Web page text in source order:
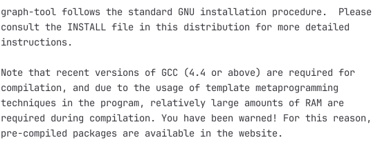
graph-tool follows the standard GNU installation procedure.  Please
consult the INSTALL file in this distribution for more detailed
instructions.
Note that recent versions of GCC (4.4 or above) are required for
compilation, and due to the usage of template metaprogramming
techniques in the program, relatively large amounts of RAM are
required during compilation. You have been warned! For this reason,
pre-compiled packages are available in the website.